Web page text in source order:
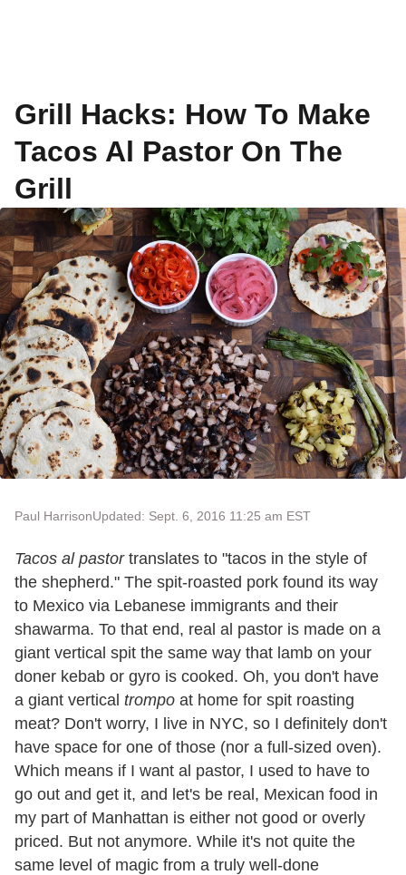
Grill Hacks: How To Make
Tacos Al Pastor On The
Grill
Paul HarrisonUpdated: Sept. 6, 2016 11:25 am EST
Tacos al pastortranslates to "tacos in the style of
the shepherd." The spit-roasted pork found its way
to Mexico via Lebanese immigrants and their
shawarma. To that end, real al pastor is made on a
giant vertical spit the same way that lamb on your
doner kebab or gyro is cooked. Oh, you don't have
a giant vertical trompo at home for spit roasting
meat? Don't worry, I live in NYC, so I definitely don't
have space for one of those (nor a full-sized oven).
Which means if I want al pastor, I used to have to
go out and get it, and let's be real, Mexican food in
my part of Manhattan is either not good or overly
priced. But not anymore. While it's not quite the
same level of magic from a truly well-done